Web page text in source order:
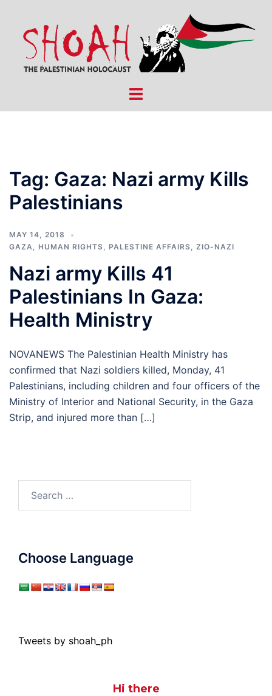
content
Toggle
Tag: Gaza: Nazi army Kills
Palestinians
MAY 14, 2018
GAZA, HUMAN RIGHTS, PALESTINE AFFAIRS, ZIO-NAZI
Nazi army Kills 41
Palestinians In Gaza:
Health Ministry
NOVANEWS The Palestinian Health Ministry has
confirmed that Nazi soldiers killed, Monday, 41
Palestinians, including children and four officers of the
Ministry of Interior and National Security, in the Gaza
Strip, and injured more than […]
Choose Language
Tweets by shoah_ph
Hi there